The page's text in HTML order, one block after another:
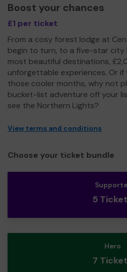
Boost your chances
£1 per ticket
From a cosy forest lodge at
begin to turn, to a five-star city
most beautiful destinations,
unforgettable experiences. Or if
those cooler months, why not
bucket-list adventure off your
see the Northern Lights?
View terms and conditions
Choose your ticket bundle
5
Hero
7